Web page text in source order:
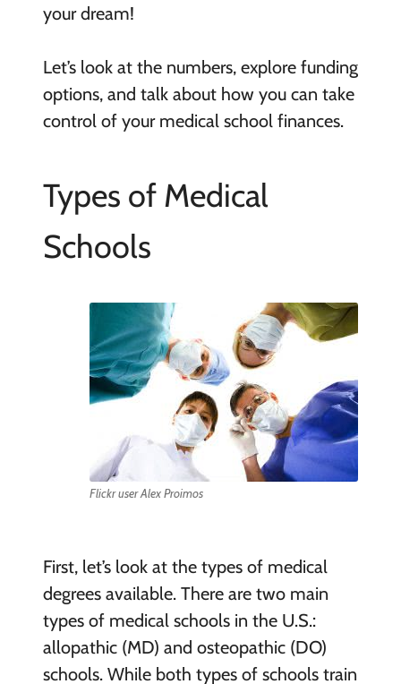
your dream!
Let’s look at the numbers, explore funding
options, and talk about how you can take
control of your medical school finances.
Types of Medical
Schools
Flickr user Alex Proimos
First, let’s look at the types of medical
degrees available. There are two main
types of medical schools in the U.S.:
allopathic (MD) and osteopathic (DO)
schools. While both types of schools train